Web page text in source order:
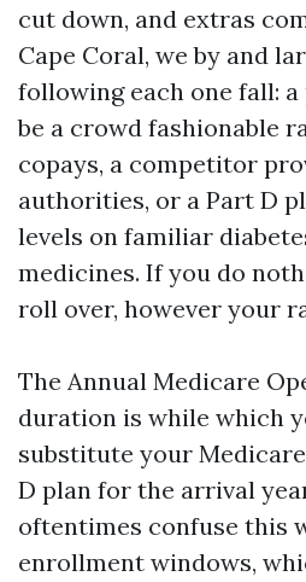
cut down, and extras
Cape Coral, we by and
following each one fall:
be a crowd fashionable
copays, a competitor
authorities, or a Part D
levels on familiar
medicines. If you do
roll over, however your
The Annual Medicare
duration is while which
substitute your
D plan for the arrival
oftentimes confuse this
enrollment windows,